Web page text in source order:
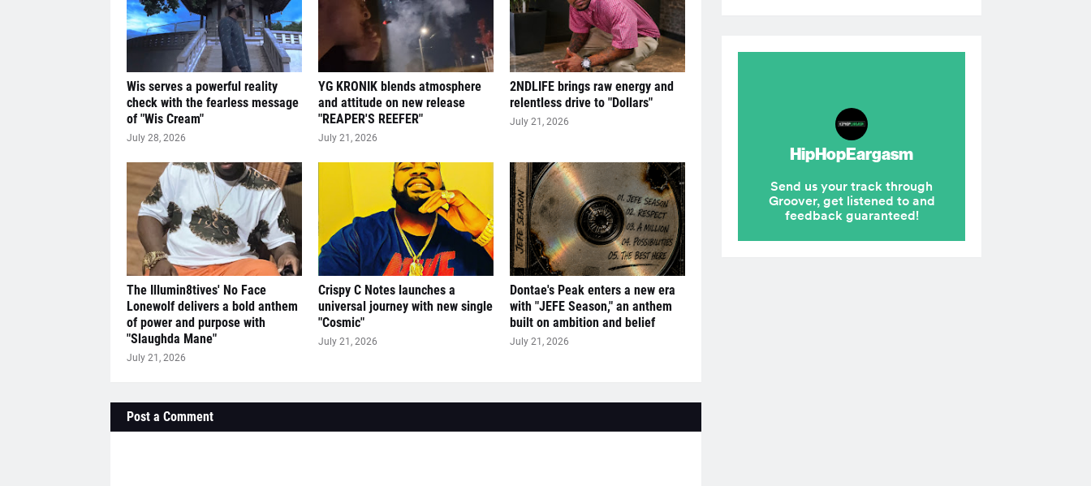
Wis serves a powerful reality
check with the fearless message
of "Wis Cream"
July 28, 2026
YG KRONIK blends atmosphere
and attitude on new release
"REAPER'S REEFER"
July 21, 2026
2NDLIFE brings raw energy and
relentless drive to "Dollars"
July 21, 2026
The Illumin8tives' No Face
Lonewolf delivers a bold anthem
of power and purpose with
"Slaughda Mane"
July 21, 2026
Crispy C Notes launches a
universal journey with new single
"Cosmic"
July 21, 2026
Dontae's Peak enters a new era
with "JEFE Season," an anthem
built on ambition and belief
July 21, 2026
Post a Comment